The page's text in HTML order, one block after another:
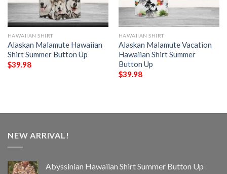
HAWAIIAN SHIRT
Alaskan Malamute Hawaiian
Shirt Summer Button Up
$39.98
HAWAIIAN SHIRT
Alaskan Malamute Vacation
Hawaiian Shirt Summer
Button Up
$39.98
NEW ARRIVAL!
Abyssinian Hawaiian Shirt Summer Button Up